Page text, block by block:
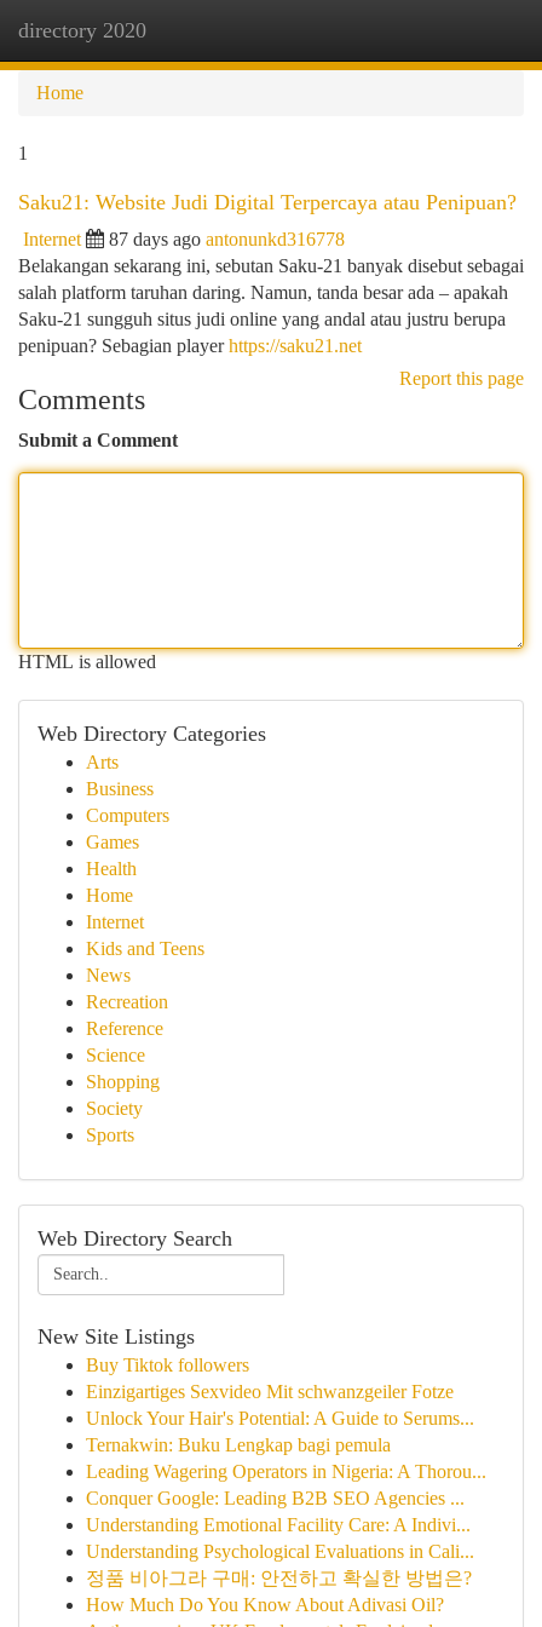
directory 2020
Home
1
Saku21: Website Judi Digital Terpercaya atau Penipuan?
Internet 87 days ago antonunkd316778
Belakangan sekarang ini, sebutan Saku-21 banyak disebut sebagai
salah platform taruhan daring. Namun, tanda besar ada – apakah
Saku-21 sungguh situs judi online yang andal atau justru berupa
penipuan? Sebagian playerhttps://saku21.net
Report this page
Comments
Submit a Comment
HTML is allowed
Web Directory Categories
Arts
Business
Computers
Games
Health
Home
Internet
Kids and Teens
News
Recreation
Reference
Science
Shopping
Society
Sports
Web Directory Search
New Site Listings
Buy Tiktok followers
Einzigartiges Sexvideo Mit schwanzgeiler Fotze
Unlock Your Hair's Potential: A Guide to Serums...
Ternakwin: Buku Lengkap bagi pemula
Leading Wagering Operators in Nigeria: A Thorou...
Conquer Google: Leading B2B SEO Agencies ...
Understanding Emotional Facility Care: A Indivi...
Understanding Psychological Evaluations in Cali...
정품 비아그라 구매: 안전하고 확실한 방법은?
How Much Do You Know About Adivasi Oil?